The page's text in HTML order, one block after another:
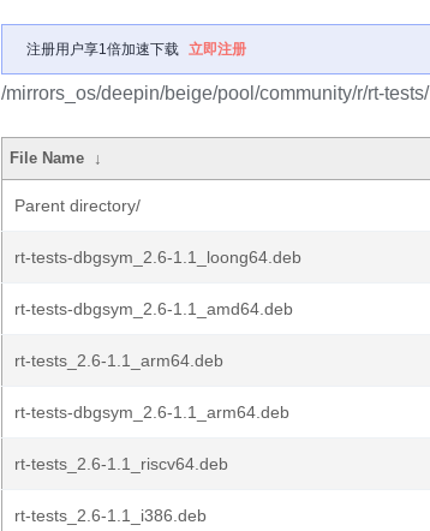
注册用户享1倍加速下载 立即注册
/mirrors_os/deepin/beige/pool/community/r/rt-tests/
File Name ↓
Parent directory/
rt-tests-dbgsym_2.6-1.1_loong64.deb
rt-tests-dbgsym_2.6-1.1_amd64.deb
rt-tests_2.6-1.1_arm64.deb
rt-tests-dbgsym_2.6-1.1_arm64.deb
rt-tests_2.6-1.1_riscv64.deb
rt-tests_2.6-1.1_i386.deb